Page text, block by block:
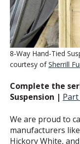
8-Way Hand-Tied
courtesy ofSherrill
Complete the
Suspension | Part
We are proud to
manufacturers
Hickory White,